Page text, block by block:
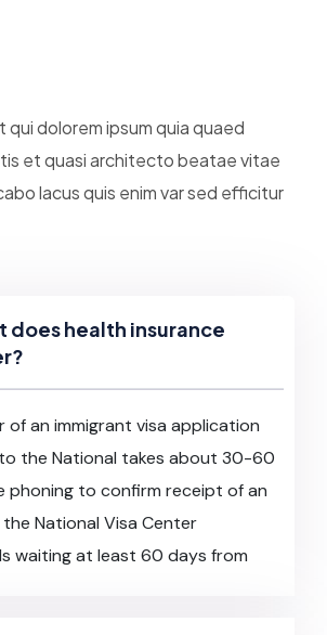
qui dolorem ipsum quia quaed
et quasi architecto beatae vitae
lacus quis enim var sed efficitur
does health insurance
of an immigrant visa application
to the National takes about 30-60
phoning to confirm receipt of an
National Visa Center
waiting at least 60 days from